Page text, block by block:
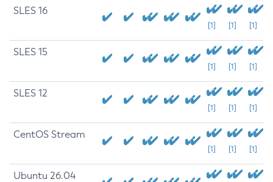
SLES 16
[1] [1] [1]
SLES 15
[1] [1] [1]
SLES 12
[1] [1] [1]
CentOS Stream
[1] [1] [1]
Ubuntu 26.04